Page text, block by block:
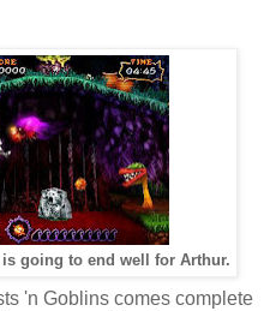
going to end well for Arthur.
'n Goblins comes complete